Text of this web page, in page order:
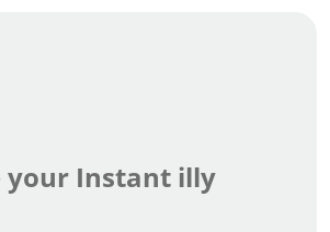
your Instant illy